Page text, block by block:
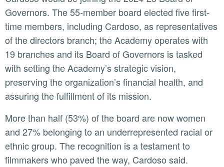
Governors. The 55-member board elected five first-
time members, including Cardoso, as representatives
of the directors branch; the Academy operates with
19 branches and its Board of Governors is tasked
with setting the Academy’s strategic vision,
preserving the organization’s financial health, and
assuring the fulfillment of its mission.
More than half (53%) of the board are now women
and 27% belonging to an underrepresented racial or
ethnic group. The recognition is a testament to
filmmakers who paved the way, Cardoso said.